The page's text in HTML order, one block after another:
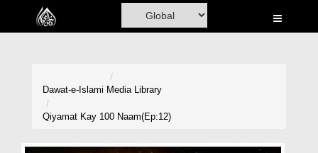
Home
Dawat-e-Islami Media Library
Qiyamat Kay 100 Naam(Ep:12)